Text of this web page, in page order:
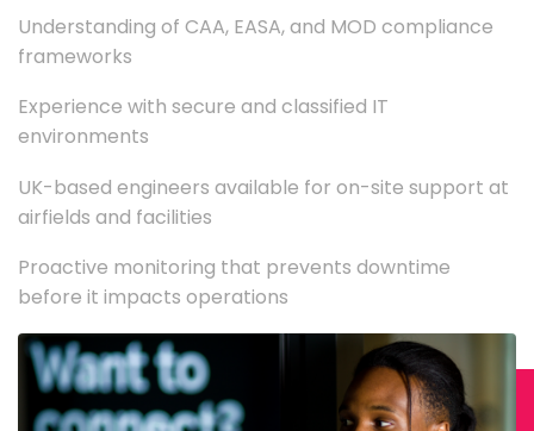
Understanding of CAA, EASA, and MOD compliance
frameworks
Experience with secure and classified IT
environments
UK-based engineers available for on-site support at
airfields and facilities
Proactive monitoring that prevents downtime
before it impacts operations